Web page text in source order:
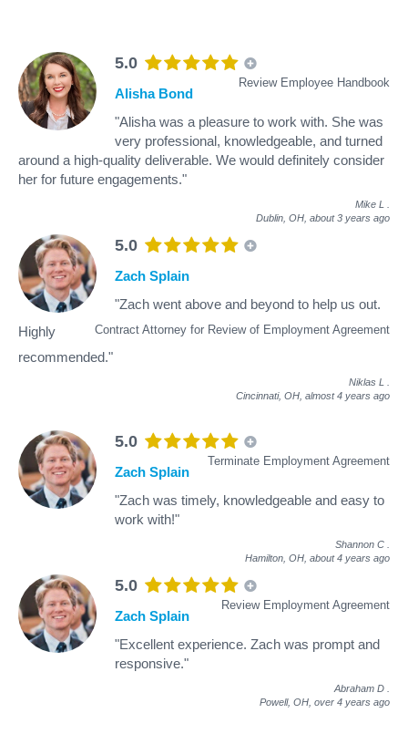
5.0
Review Employee Handbook
Alisha Bond
"Alisha was a pleasure to work with. She was
very professional, knowledgeable, and turned
around a high-quality deliverable. We would definitely consider
her for future engagements."
Mike L
Dublin, OH, about 3 years ago
5.0
Contract Attorney for Review of Employment Agreement
Zach Splain
"Zach went above and beyond to help us out.
Highly
recommended."
Niklas L
Cincinnati, OH, almost 4 years ago
5.0
Terminate Employment Agreement
Zach Splain
"Zach was timely, knowledgeable and easy to
work with!"
Shannon C
Hamilton, OH, about 4 years ago
5.0
Review Employment Agreement
Zach Splain
"Excellent experience. Zach was prompt and
responsive."
Abraham D
Powell, OH, over 4 years ago